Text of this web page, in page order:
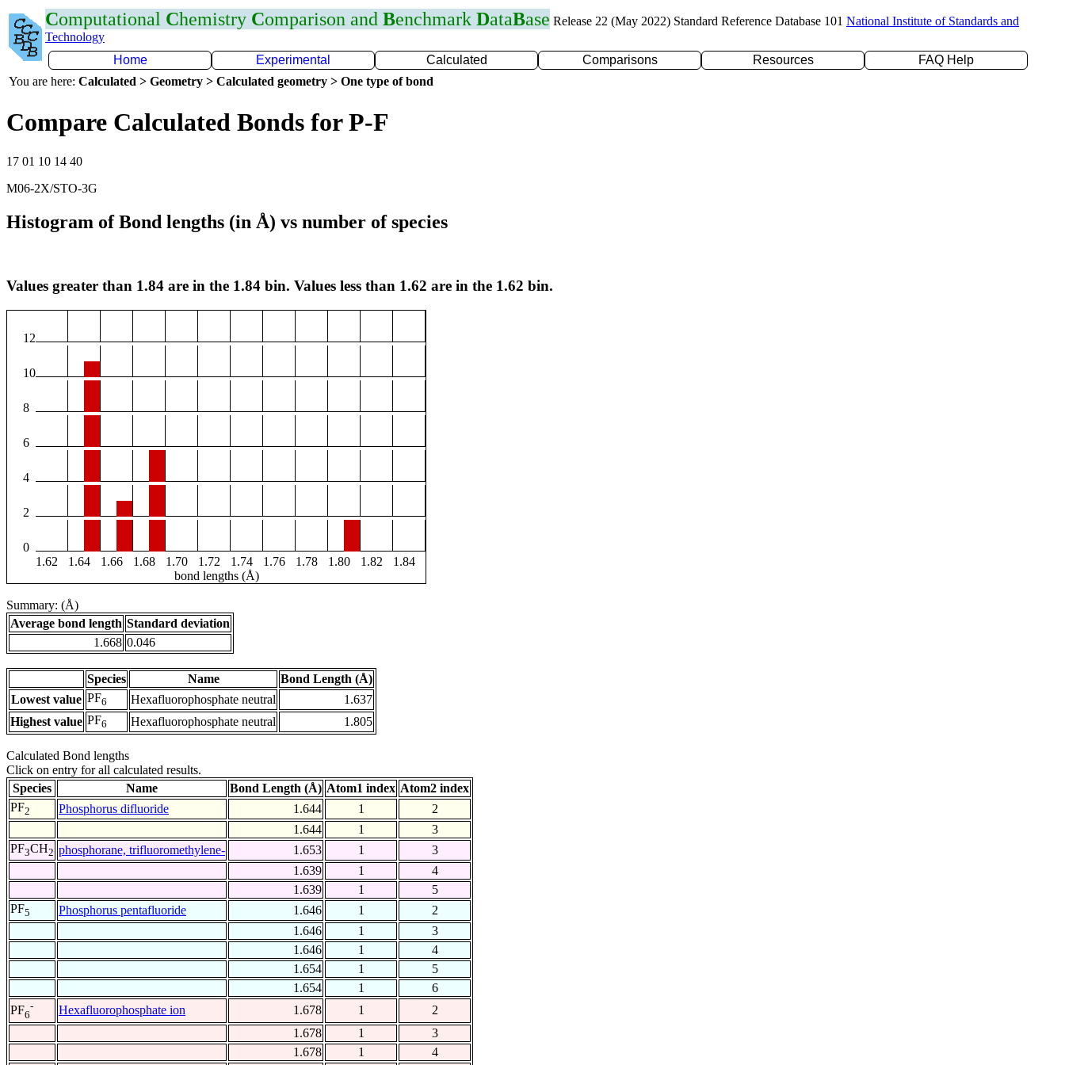
Computational Chemistry Comparison and Benchmark DataBase Release 22 (May 2022) Standard Reference Database 101 National Institute of Standards and
Technology
Home
Experimental Calculated Comparisons Resources
FAQ Help
You are here: Calculated > Geometry > Calculated geometry > One type of bond
Compare Calculated Bonds for P-F
17 01 10 14 40
M06-2X/STO-3G
Histogram of Bond lengths (in Å) vs number of species
Values greater than 1.84 are in the 1.84 bin. Values less than 1.62 are in the 1.62 bin.
12
10
8
6
4
2
0
1.62
1.64 1.66 1.68 1.70 1.72 1.74 1.76 1.78 1.80 1.82
1.84
bond lengths (Å)
Summary: (Å)
Average bond length Standard deviation
1.668 0.046
Species Name
Bond Length (Å)
Lowest value PF6 Hexafluorophosphate neutral
1.637
Highest value PF6 Hexafluorophosphate neutral 1.805
Calculated Bond lengths
Click on entry for all calculated results.
Species
Name Bond Length (Å) Atom1 index Atom2 index
PF2 Phosphorus difluoride 1.644 1
2
1.644
1
3
PF3CH2 phosphorane, trifluoromethylene- 1.653 1
3
1.639
1
4
1.639
1
5
PF5 Phosphorus pentafluoride 1.646 1
2
1.646
1
3
1.646
1
4
1.654
1
5
1.654
1
6
PF6
- Hexafluorophosphate ion 1.678 1
2
1.678
1
3
1.678
1
4